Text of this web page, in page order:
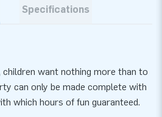
Specifications
children want nothing more than to
can only be made complete with
which hours of fun guaranteed.